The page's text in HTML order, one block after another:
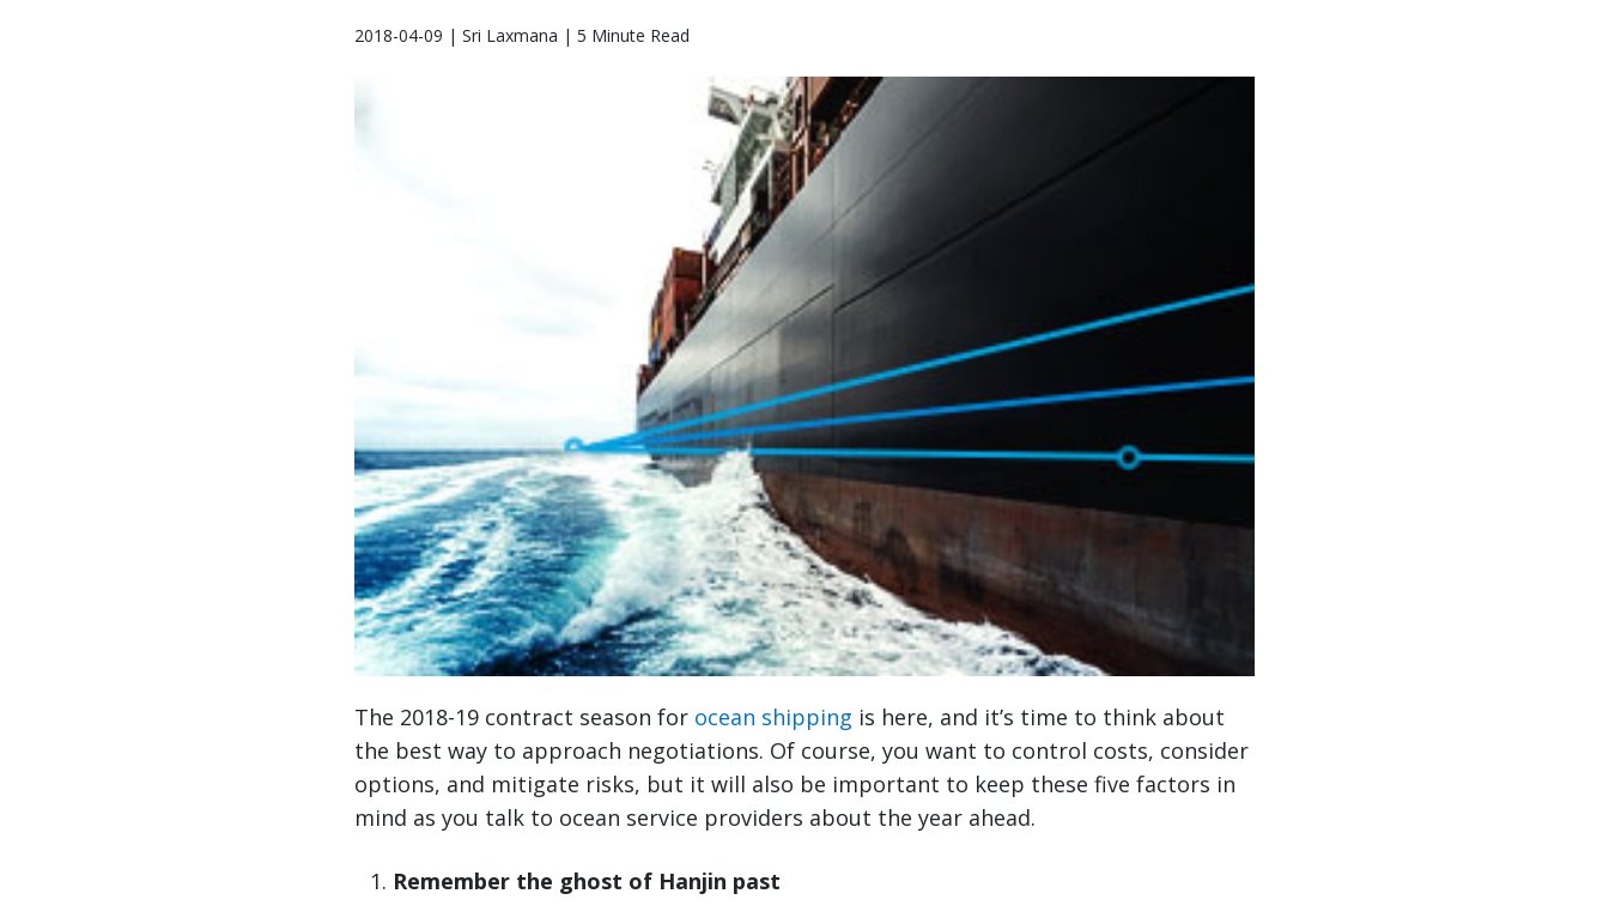
2018-04-09 | Sri Laxmana | 5 Minute Read
The 2018-19 contract season for ocean shipping is here, and it’s time to think about
the best way to approach negotiations. Of course, you want to control costs, consider
options, and mitigate risks, but it will also be important to keep these five factors in
mind as you talk to ocean service providers about the year ahead.
Remember the ghost of Hanjin past